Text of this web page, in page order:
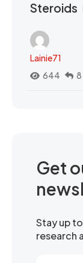
Steroids
Lainie71
644
8
Get
Stay up
research